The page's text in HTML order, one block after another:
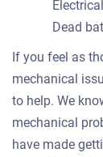
Dead
If you feel as
mechanical
to help. We
mechanical
have made